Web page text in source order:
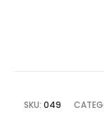
SKU: 049